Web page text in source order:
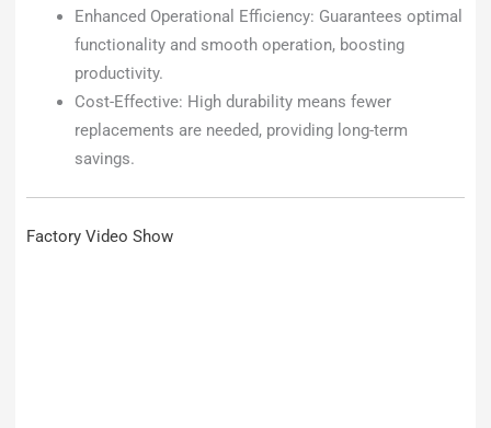
Enhanced Operational Efficiency: Guarantees optimal
functionality and smooth operation, boosting
productivity.
Cost-Effective: High durability means fewer
replacements are needed, providing long-term
savings.
Factory Video Show